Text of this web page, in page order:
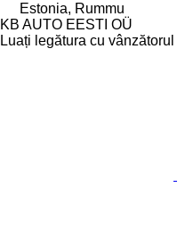
Estonia, Rummu
KB AUTO EESTI OÜ
Luați legătura cu vânzătorul